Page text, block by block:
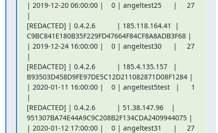
| 2019-12-20 06:00:00 |    0 | angeltest25      |     27
|
[REDACTED] | 0.4.2.6           | 185.118.164.41  |
C9BC841E180B35F229FD47664F84CF8A8ADB3F68 |
| 2019-12-24 16:00:00 |    0 | angeltest30      |     27
|
[REDACTED] | 0.4.2.6           | 185.4.135.157   |
B93503D458D9FE97DE5C12D211082871D08F1284 |
| 2020-01-11 16:00:00 |    0 | angeltest5test   |      1
|
[REDACTED] | 0.4.2.6           | 51.38.147.96    |
951307BA74E44A9C9C208B2F134CDA2409944075 |
| 2020-01-12 17:00:00 |    0 | angeltest31      |     27